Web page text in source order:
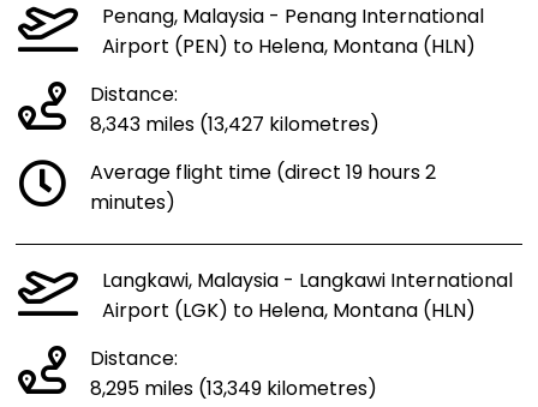
Penang, Malaysia - Penang International
Airport (PEN) to Helena, Montana (HLN)
Distance:
8,343 miles (13,427 kilometres)
Average flight time (direct 19 hours 2
minutes)
Langkawi, Malaysia - Langkawi International
Airport (LGK) to Helena, Montana (HLN)
Distance:
8,295 miles (13,349 kilometres)